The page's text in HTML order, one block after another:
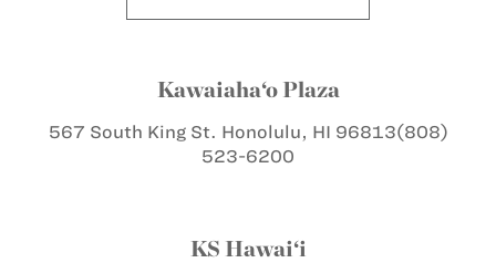
Kawaiaha‘o Plaza
567 South King St. Honolulu, HI 96813(808)
523-6200
KS Hawai‘i